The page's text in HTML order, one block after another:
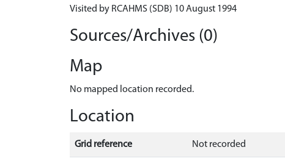
Visited by RCAHMS (SDB) 10 August 1994
Sources/Archives (0)
Map
No mapped location recorded.
Location
Grid reference Not recorded